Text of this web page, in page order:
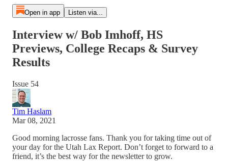
Open in app Listen via...
Interview w/ Bob Imhoff, HS
Previews, College Recaps & Survey
Results
Issue 54
Tim Haslam
Mar 08, 2021
Good morning lacrosse fans. Thank you for taking time out of
your day for the Utah Lax Report. Don’t forget to forward to a
friend, it’s the best way for the newsletter to grow.